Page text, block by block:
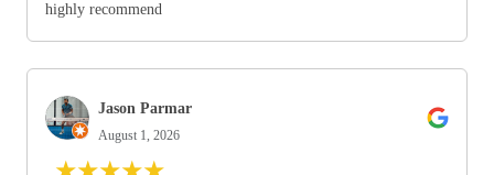
highly recommend
Jason Parmar
August 1, 2026